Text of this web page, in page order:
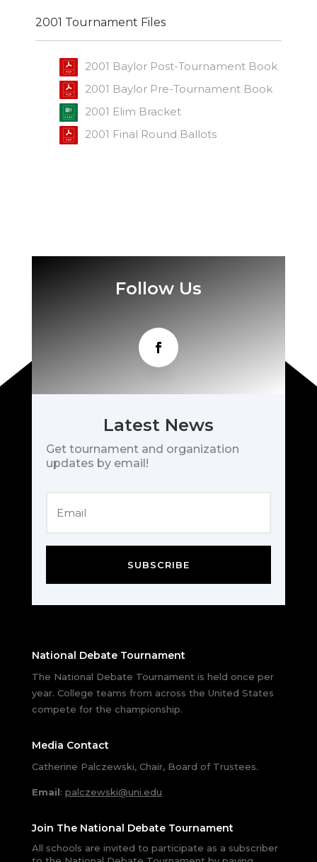
2001 Tournament Files
2001 Baylor Post-Tournament Book
2001 Baylor Pre-Tournament Book
2001 Elim Bracket
2001 Final Round Ballots
Follow Us
Latest News
Get tournament and organization
updates by email!
SUBSCRIBE
National Debate Tournament
The National Debate Tournament is held once per
year. College teams from across the United States
compete for the championship.
Media Contact
Catherine Palczewski, Chair, Board of Trustees.
Email: palczewski@uni.edu
Join The National Debate Tournament
All schools are invited to participate as a subscriber